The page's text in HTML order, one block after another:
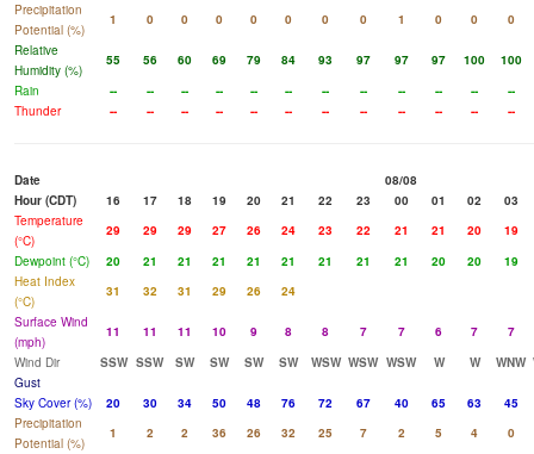
Precipitation
Potential (%)
1 0 0 0 0 0 0 0 1 0 0
0
Relative
Humidity (%)
55 56 60 69 79 84 93 97 97 97 100
100
Rain
-- -- -- -- -- -- -- -- -- -- --
--
Thunder
-- -- -- -- -- -- -- -- -- -- -- --
Date
08/08
Hour (CDT)
16 17 18 19 20 21 22 23 00 01 02
03
Temperature
(°C)
29 29 29 27 26 24 23 22 21 21 20
19
Dewpoint (°C)
20 21 21 21 21 21 21 21 21 20 20
19
Heat Index
(°C)
31 32 31 29 26
24
Surface Wind
(mph)
11 11 11 10 9 8 8 7 7 6 7
7
Wind Dir
SSW SSW SW SW SW SW WSW WSW WSW W W WNW
Gust
Sky Cover (%)
20 30 34 50 48 76 72 67 40 65 63
45
Precipitation
Potential (%)
1 2 2 36 26 32 25 7 2 5 4
0